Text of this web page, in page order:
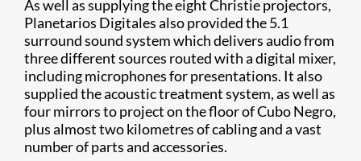
As well as supplying the eight Christie projectors,
Planetarios Digitales also provided the 5.1
surround sound system which delivers audio from
three different sources routed with a digital mixer,
including microphones for presentations. It also
supplied the acoustic treatment system, as well as
four mirrors to project on the floor of Cubo Negro,
plus almost two kilometres of cabling and a vast
number of parts and accessories.